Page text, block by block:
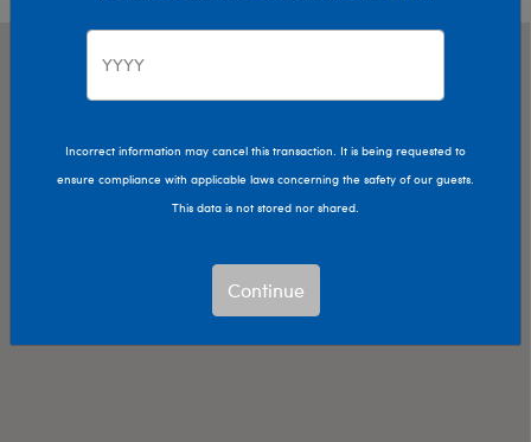
Incorrect information may cancel this transaction. It is being requested to
ensure compliance with applicable laws concerning the safety of our guests.
This data is not stored nor shared.
Continue